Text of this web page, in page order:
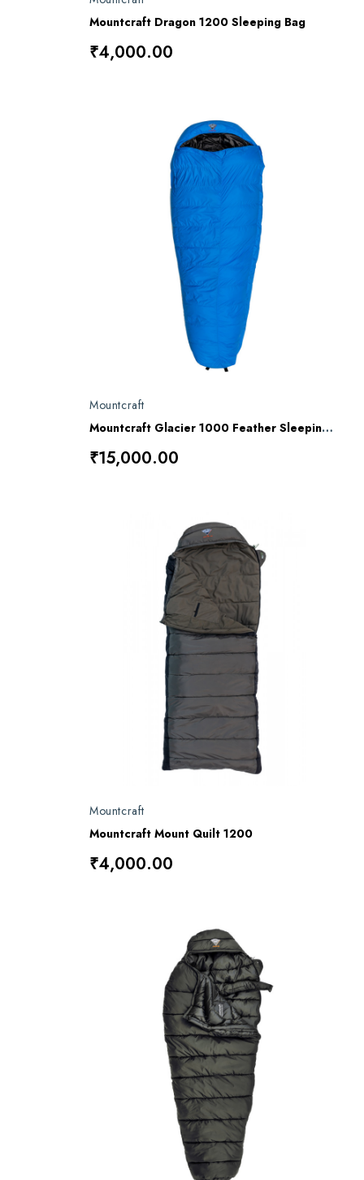
Mountcraft Dragon 1200 Sleeping Bag
₹4,000.00
Mountcraft
Mountcraft Glacier 1000 Feather Sleeping Bag
₹15,000.00
Mountcraft
Mountcraft Mount Quilt 1200
₹4,000.00